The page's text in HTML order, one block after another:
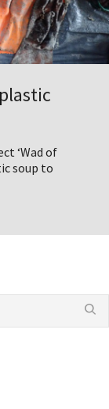
‘Wad of
soup to